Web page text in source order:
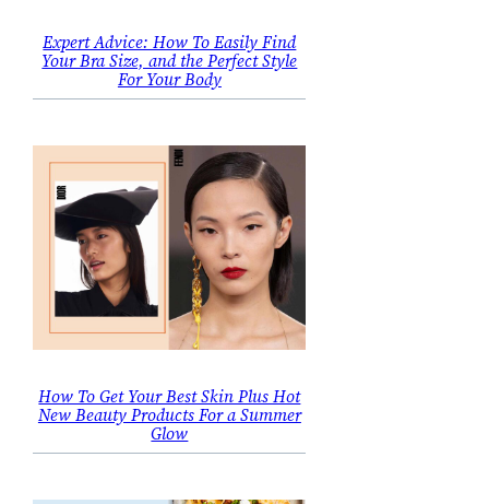
Expert Advice: How To Easily Find
Your Bra Size, and the Perfect Style
For Your Body
How To Get Your Best Skin Plus Hot
New Beauty Products For a Summer
Glow